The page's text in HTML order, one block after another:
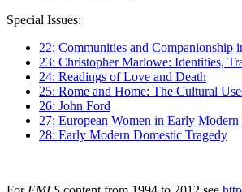
Special Issues:
22: Communities and Companionship
23: Christopher Marlowe: Identities,
24: Readings of Love and Death
25: Rome and Home: The Cultural
26: John Ford
27: European Women in Early Modern
28: Early Modern Domestic Tragedy